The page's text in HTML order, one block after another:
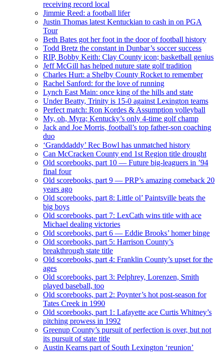
receiving record local
Jimmie Reed: a football lifer
Justin Thomas latest Kentuckian to cash in on PGA
Tour
Beth Bates got her foot in the door of football history
Todd Bretz the constant in Dunbar’s soccer success
RIP, Bobby Keith: Clay County icon; basketball genius
Jeff McGill has helped nuture state golf tradition
Charles Hurt: a Shelby County Rocket to remember
Rachel Sanford: for the love of running
Lynch East Main: once king of the hills and state
Under Beatty, Trinity is 15-0 against Lexington teams
Perfect match: Ron Kordes & Assumption volleyball
My, oh, Myra; Kentucky’s only 4-time golf champ
Jack and Joe Morris, football’s top father-son coaching
duo
‘Granddaddy’ Rec Bowl has unmatched history
Can McCracken County end 1st Region title drought
Old scorebooks, part 10 — Future big-leaguers in ’94
final four
Old scorebooks, part 9 — PRP’s amazing comeback 20
years ago
Old scorebooks, part 8: Little ol’ Paintsville beats the
big boys
Old scorebooks, part 7: LexCath wins title with ace
Michael dealing victories
Old scorebooks, part 6 — Eddie Brooks’ homer binge
Old scorebooks, part 5: Harrison County’s
breakthrough state title
Old scorebooks, part 4: Franklin County’s upset for the
ages
Old scorebooks, part 3: Pelphrey, Lorenzen, Smith
played baseball, too
Old scorebooks, part 2: Poynter’s hot post-season for
Tates Creek in 1990
Old scorebooks, part 1: Lafayette ace Curtis Whitney’s
pitching prowess in 1992
Greenup County’s pursuit of perfection is over, but not
its pursuit of state title
Austin Kearns part of South Lexington ‘reunion’